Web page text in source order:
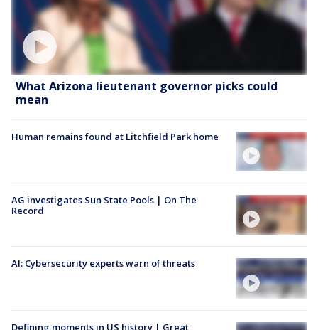
What Arizona lieutenant governor picks could
mean
Human remains found at Litchfield Park home
AG investigates Sun State Pools | On The
Record
AI: Cybersecurity experts warn of threats
Defining moments in US history | Great